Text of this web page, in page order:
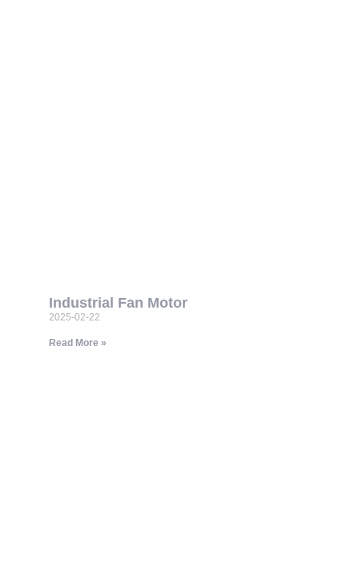
Industrial Fan Motor
2025-02-22
Read More »